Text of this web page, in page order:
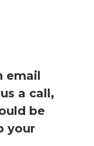
email
a call,
be
your